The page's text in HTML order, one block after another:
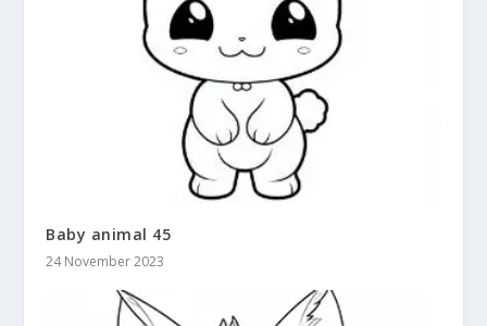
Baby animal 45
24 November 2023